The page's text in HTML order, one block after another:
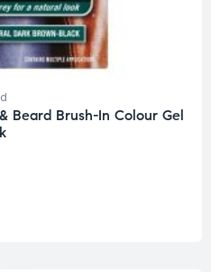
Beard Brush-In Colour Gel